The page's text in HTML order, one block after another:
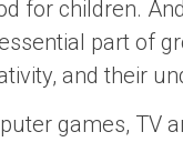
for children.
part of
and their
games, TV